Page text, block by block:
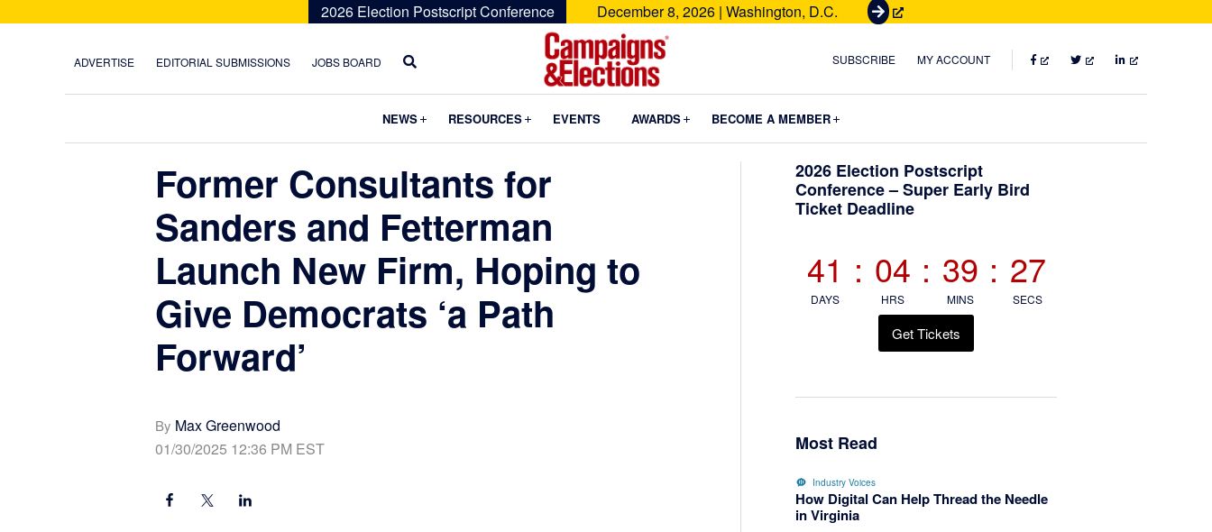
2026 Election Postscript Conference December 8, 2026 | Washington, D.C.
G
t
e
t
ADVERTISE EDITORIAL SUBMISSIONS JOBS BOARD
Campaigns
Elections
SUBSCRIBE MY ACCOUNT FACEBOOKTWITTERLINKEDIN
NEWS Submenu
RESOURCES Submenu
EVENTS AWARDS Submenu
BECOME A MEMBER
Former Consultants for
Sanders and Fetterman
Launch New Firm, Hoping to
Give Democrats ‘a Path
Forward’
By Max Greenwood
01/30/2025 12:36 PM EST
Primary
Sidebar
2026 Election Postscript
Conference – Super Early Bird
Ticket Deadline
41
DAYS
: 04
HRS
: 39
MINS
: 25
SECS
Get Tickets
Most Read
Industry Voices
How Digital Can Help Thread the Needle
in Virginia